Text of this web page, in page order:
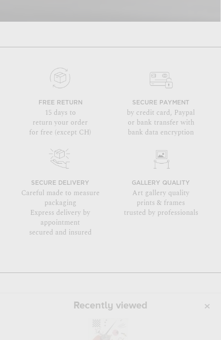
FREE RETURN
15 days to
return your order
for free (except CH)
SECURE PAYMENT
by credit card, Paypal
or bank transfer with
bank data encryption
SECURE DELIVERY
Careful made to measure
packaging
Express delivery by
appointment
secured and insured
GALLERY QUALITY
Art gallery quality
prints & frames
trusted by professionals
Recently viewed